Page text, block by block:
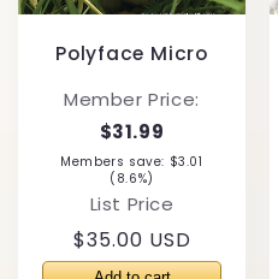
Polyface Micro
Member Price:
$31.99
Members save: $3.01
(8.6%)
List Price
Regular
price
$35.00 USD